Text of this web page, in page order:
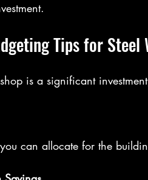
Tips for Steel
is a significant
can allocate for the